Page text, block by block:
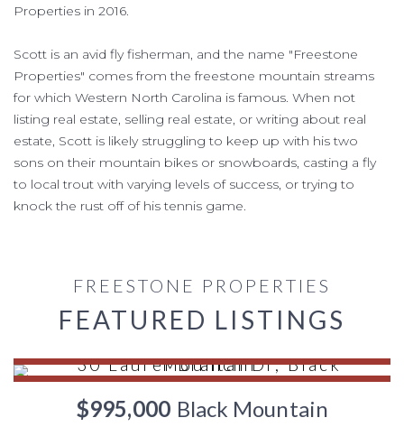
Properties in 2016.
Scott is an avid fly fisherman, and the name "Freestone
Properties" comes from the freestone mountain streams
for which Western North Carolina is famous. When not
listing real estate, selling real estate, or writing about real
estate, Scott is likely struggling to keep up with his two
sons on their mountain bikes or snowboards, casting a fly
to local trout with varying levels of success, or trying to
knock the rust off of his tennis game.
FREESTONE PROPERTIES
FEATURED LISTINGS
$995,000 Black Mountain